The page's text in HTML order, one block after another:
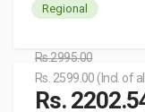
Regional
Rs.2995.00
Rs. 2599.00 (Incl. of
Rs.